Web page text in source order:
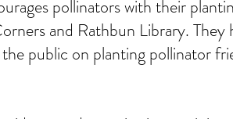
pollinators with their
and Rathbun Library. They
public on planting pollinator